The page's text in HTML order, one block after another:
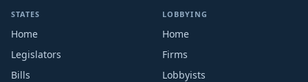
STATES
Home
Legislators
Bills
LOBBYING
Home
Firms
Lobbyists